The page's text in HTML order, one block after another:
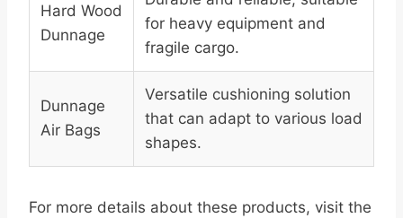
Hard Wood
Dunnage
for heavy equipment and
fragile cargo.
Dunnage
Air Bags
Versatile cushioning solution
that can adapt to various load
shapes.
For more details about these products, visit the